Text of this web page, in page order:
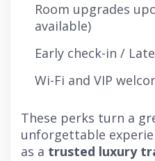
Room upgrades
available)
Early check-in /
Wi-Fi and VIP
These perks turn a
unforgettable
as a trusted luxury